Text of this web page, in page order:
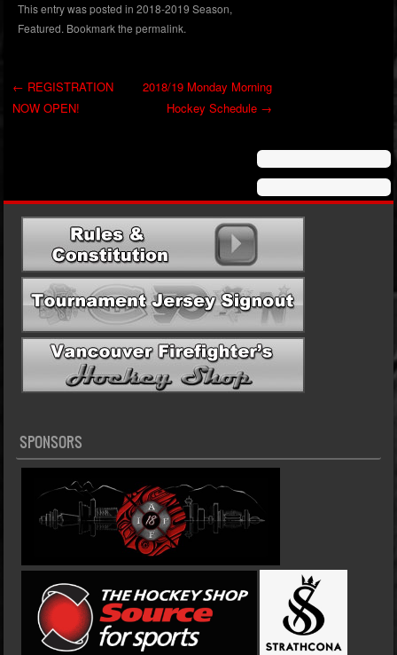
This entry was posted in2018-2019 Season,
Featured. Bookmark thepermalink.
Post navigation
← REGISTRATION
NOW OPEN!
2018/19 Monday Morning
Hockey Schedule →
SPONSORS